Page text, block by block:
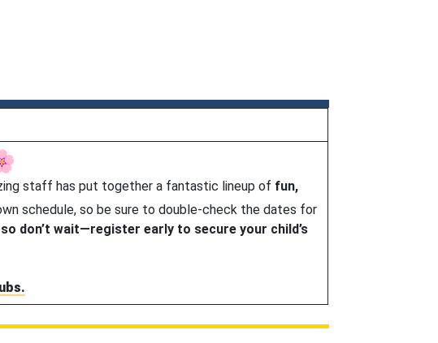
staff has put together a fantastic lineup of fun,
schedule, so be sure to double-check the dates for
don’t wait—register early to secure your child’s